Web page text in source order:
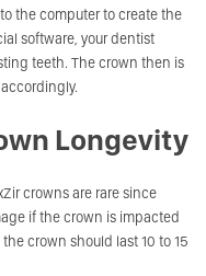
the computer to create the
software, your dentist
teeth. The crown then is
Longevity
crowns are rare since
if the crown is impacted
crown should last 10 to 15